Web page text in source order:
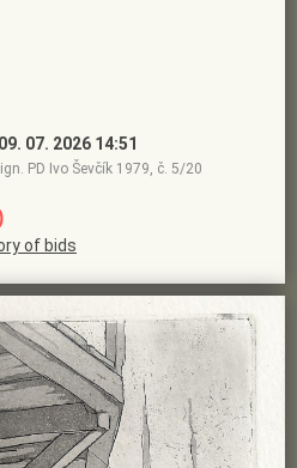
09. 07. 2026 14:51
PD Ivo Ševčík 1979, č. 5/20
of bids